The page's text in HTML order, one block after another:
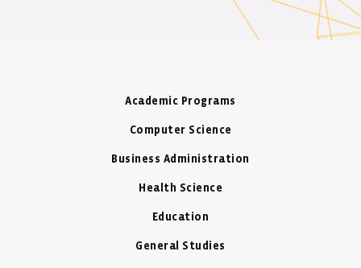
Academic Programs
Computer Science
Business Administration
Health Science
Education
General Studies